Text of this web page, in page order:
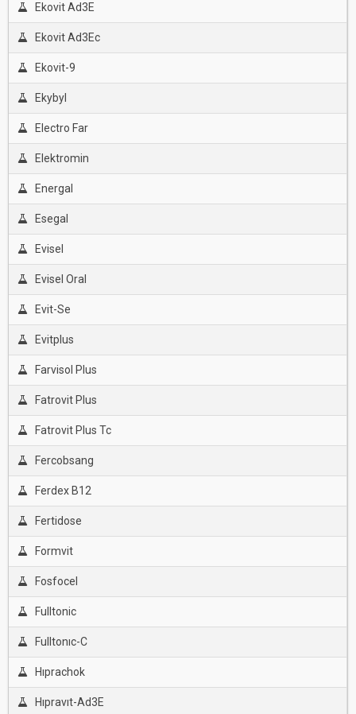
Ekovit Ad3E
Ekovit Ad3Ec
Ekovit-9
Ekybyl
Electro Far
Elektromin
Energal
Esegal
Evisel
Evisel Oral
Evit-Se
Evitplus
Farvisol Plus
Fatrovit Plus
Fatrovit Plus Tc
Fercobsang
Ferdex B12
Fertidose
Formvit
Fosfocel
Fulltonic
Fulltonıc-C
Hıprachok
Hıpravıt-Ad3E